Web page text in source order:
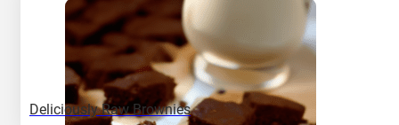
Deliciously Raw Brownies